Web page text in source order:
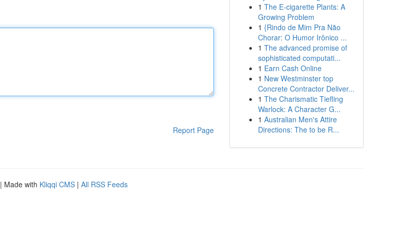
Report Page
1 The E-cigarette Plants: A
Growing Problem
1 {Rindo de Mim Pra Não
Chorar: O Humor Irônico ...
1 The advanced promise of
sophisticated computati...
1 Earn Cash Online
1 New Westminster top
Concrete Contractor Deliver...
1 The Charismatic Tiefling
Warlock: A Character G...
1 Australian Men's Attire
Directions: The to be R...
| Made with Kliqqi CMS | All RSS Feeds